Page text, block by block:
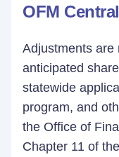
OFM
Adjustments are
anticipated
statewide
program, and
the Office of
Chapter 11 of